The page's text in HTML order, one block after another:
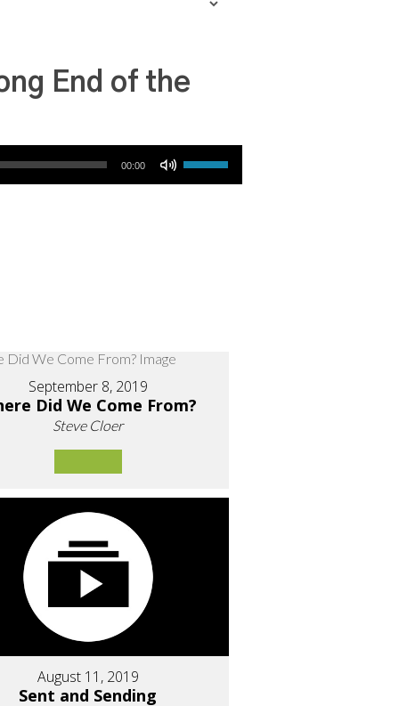
End of the
00:00
Use Up/Down Arrow keys to increase or decrease volume.
September 8, 2019
Did We Come From?
Steve Cloer
August 11, 2019
Sent and Sending